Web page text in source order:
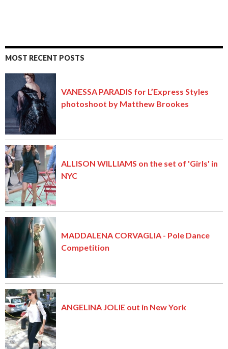
MOST RECENT POSTS
VANESSA PARADIS for L’Express Styles
photoshoot by Matthew Brookes
ALLISON WILLIAMS on the set of 'Girls' in
NYC
MADDALENA CORVAGLIA - Pole Dance
Competition
ANGELINA JOLIE out in New York